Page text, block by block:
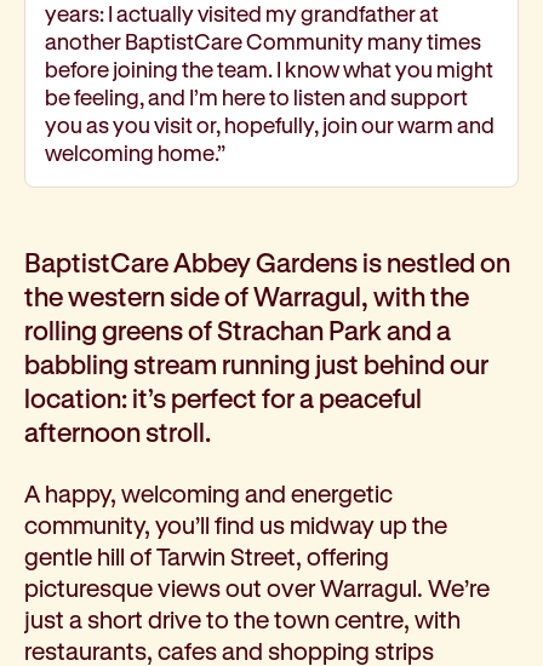
Our Executive Team
Our aged care code of practice
Our commitment to child safety
Get involved
Donate
Corporate partnerships
Bequest: gifts in wills
Careers
Current jobs
Why join us
Volunteer
Traineeships
About the job application process
News
Share your feedback
Applicant login
Contact
Donate
years: I actually visited my grandfather at
another BaptistCare Community many times
before joining the team. I know what you might
be feeling, and I’m here to listen and support
you as you visit or, hopefully, join our warm and
welcoming home.”
BaptistCare Abbey Gardens is nestled on
the western side of Warragul, with the
rolling greens of Strachan Park and a
babbling stream running just behind our
location: it’s perfect for a peaceful
afternoon stroll.
A happy, welcoming and energetic
community, you’ll find us midway up the
gentle hill of Tarwin Street, offering
picturesque views out over Warragul. We’re
just a short drive to the town centre, with
restaurants, cafes and shopping strips